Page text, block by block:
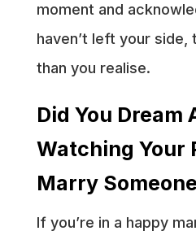
moment and
haven’t left your side,
than you realise.
Did You
Watching Your
Marry
If you’re in a happy